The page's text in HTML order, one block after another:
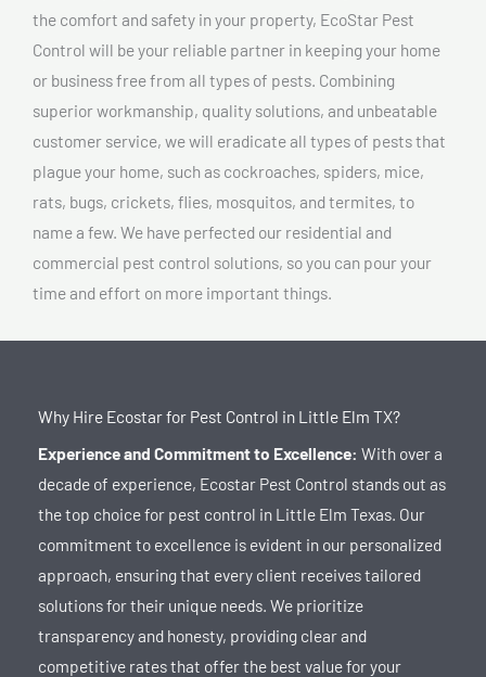
the comfort and safety in your property, EcoStar Pest
Control will be your reliable partner in keeping your home
or business free from all types of pests. Combining
superior workmanship, quality solutions, and unbeatable
customer service, we will eradicate all types of pests that
plague your home, such as cockroaches, spiders, mice,
rats, bugs, crickets, flies, mosquitos, and termites, to
name a few. We have perfected our residential and
commercial pest control solutions, so you can pour your
time and effort on more important things.
Why Hire Ecostar for Pest Control in Little Elm TX?
Experience and Commitment to Excellence: With over a
decade of experience, Ecostar Pest Control stands out as
the top choice for pest control in Little Elm Texas. Our
commitment to excellence is evident in our personalized
approach, ensuring that every client receives tailored
solutions for their unique needs. We prioritize
transparency and honesty, providing clear and
competitive rates that offer the best value for your